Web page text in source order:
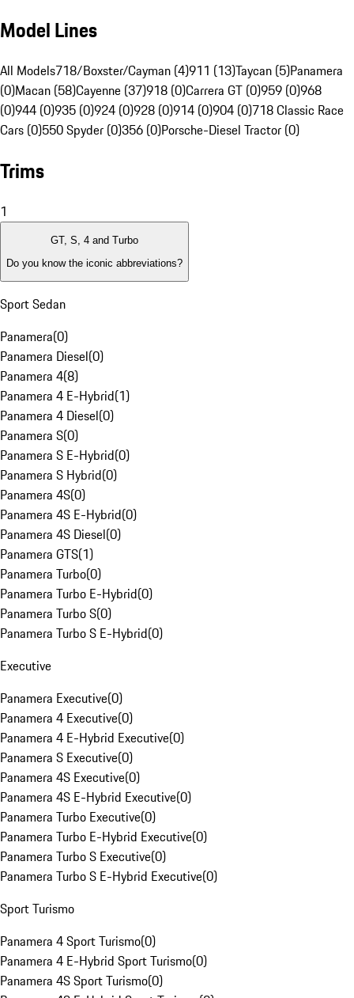
Model Lines
All Models718/Boxster/Cayman (4)911 (13)Taycan (5)Panamera
(0)Macan (58)Cayenne (37)918 (0)Carrera GT (0)959 (0)968
(0)944 (0)935 (0)924 (0)928 (0)914 (0)904 (0)718 Classic Race
Cars (0)550 Spyder (0)356 (0)Porsche-Diesel Tractor (0)
Trims
1
GT, S, 4 and Turbo
Do you know the iconic abbreviations?
Sport Sedan
Panamera(0)
Panamera Diesel(0)
Panamera 4(8)
Panamera 4 E-Hybrid(1)
Panamera 4 Diesel(0)
Panamera S(0)
Panamera S E-Hybrid(0)
Panamera S Hybrid(0)
Panamera 4S(0)
Panamera 4S E-Hybrid(0)
Panamera 4S Diesel(0)
Panamera GTS(1)
Panamera Turbo(0)
Panamera Turbo E-Hybrid(0)
Panamera Turbo S(0)
Panamera Turbo S E-Hybrid(0)
Executive
Panamera Executive(0)
Panamera 4 Executive(0)
Panamera 4 E-Hybrid Executive(0)
Panamera S Executive(0)
Panamera 4S Executive(0)
Panamera 4S E-Hybrid Executive(0)
Panamera Turbo Executive(0)
Panamera Turbo E-Hybrid Executive(0)
Panamera Turbo S Executive(0)
Panamera Turbo S E-Hybrid Executive(0)
Sport Turismo
Panamera 4 Sport Turismo(0)
Panamera 4 E-Hybrid Sport Turismo(0)
Panamera 4S Sport Turismo(0)